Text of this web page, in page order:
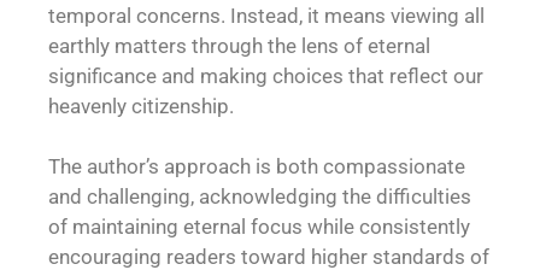
temporal concerns. Instead, it means viewing all
earthly matters through the lens of eternal
significance and making choices that reflect our
heavenly citizenship.
The author’s approach is both compassionate
and challenging, acknowledging the difficulties
of maintaining eternal focus while consistently
encouraging readers toward higher standards of